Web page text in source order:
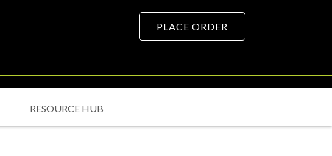
PLACE ORDER
RESOURCE HUB